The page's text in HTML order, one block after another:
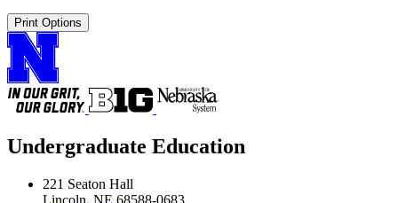
Print Options
Undergraduate Education
221 Seaton Hall
Lincoln, NE 68588-0683